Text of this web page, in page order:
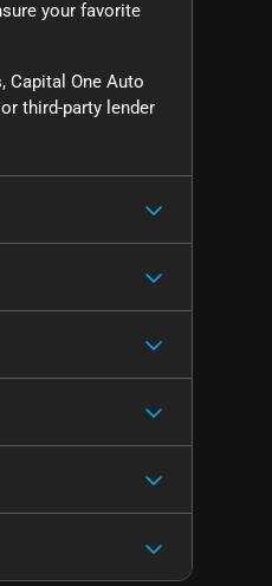
your favorite
Capital One Auto
third-party lender